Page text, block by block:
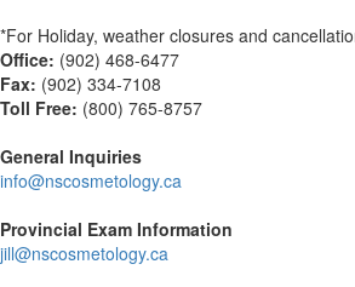
*For Holiday, weather closures and
Office: (902) 468-6477
Fax: (902) 334-7108
Toll Free: (800) 765-8757
General Inquiries
info@nscosmetology.ca
Provincial Exam Information
jill@nscosmetology.ca